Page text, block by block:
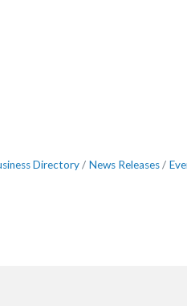
Directory News Releases